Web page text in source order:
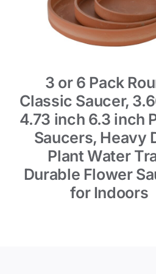
3 or 6 Pack
Classic Saucer,
4.73 inch 6.3 inch
Saucers, Heavy
Plant Water
Durable Flower
for Indoors